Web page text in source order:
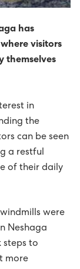
hjá Sev
has
visitors
themselves
in
the
can be seen
a restful
of their daily
were
Neshaga
steps to
more